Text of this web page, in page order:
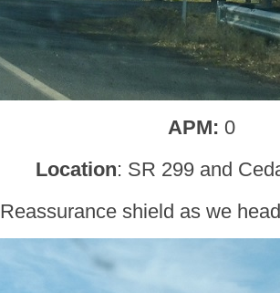
APM: 0
Location: SR 299 and
Reassurance shield as we